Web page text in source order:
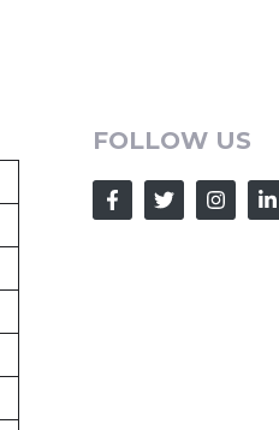
FOLLOW US